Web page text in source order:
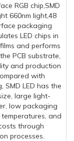
RGB chip,SMD
660nm light,48
packaging
LED chips in
and performs
PCB substrate,
and production
with
SMD LED has the
large light-
low packaging
and
through
processes.